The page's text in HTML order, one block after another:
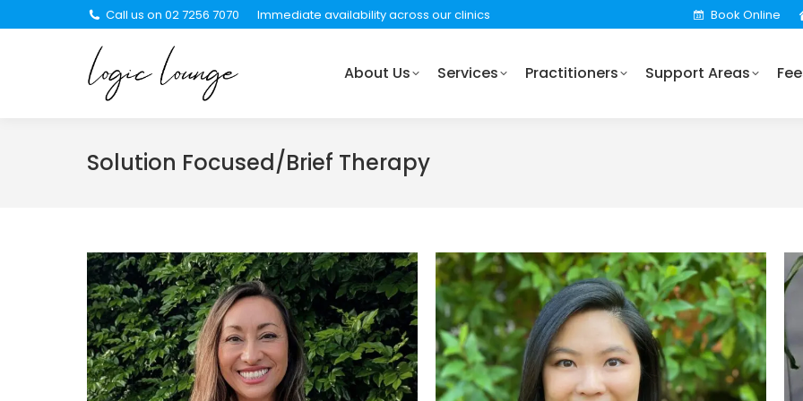
Call us on 02 7256 7070 Immediate availability across our clinics Book Online
About Us Services Practitioners Support Areas
Solution Focused/Brief Therapy
About Us Services Practitioners Support Areas Fees Locations